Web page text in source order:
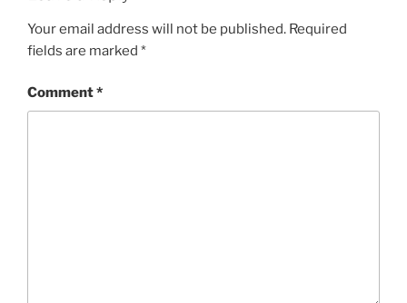
Your email address will not be published. Required
fields are marked *
Comment*